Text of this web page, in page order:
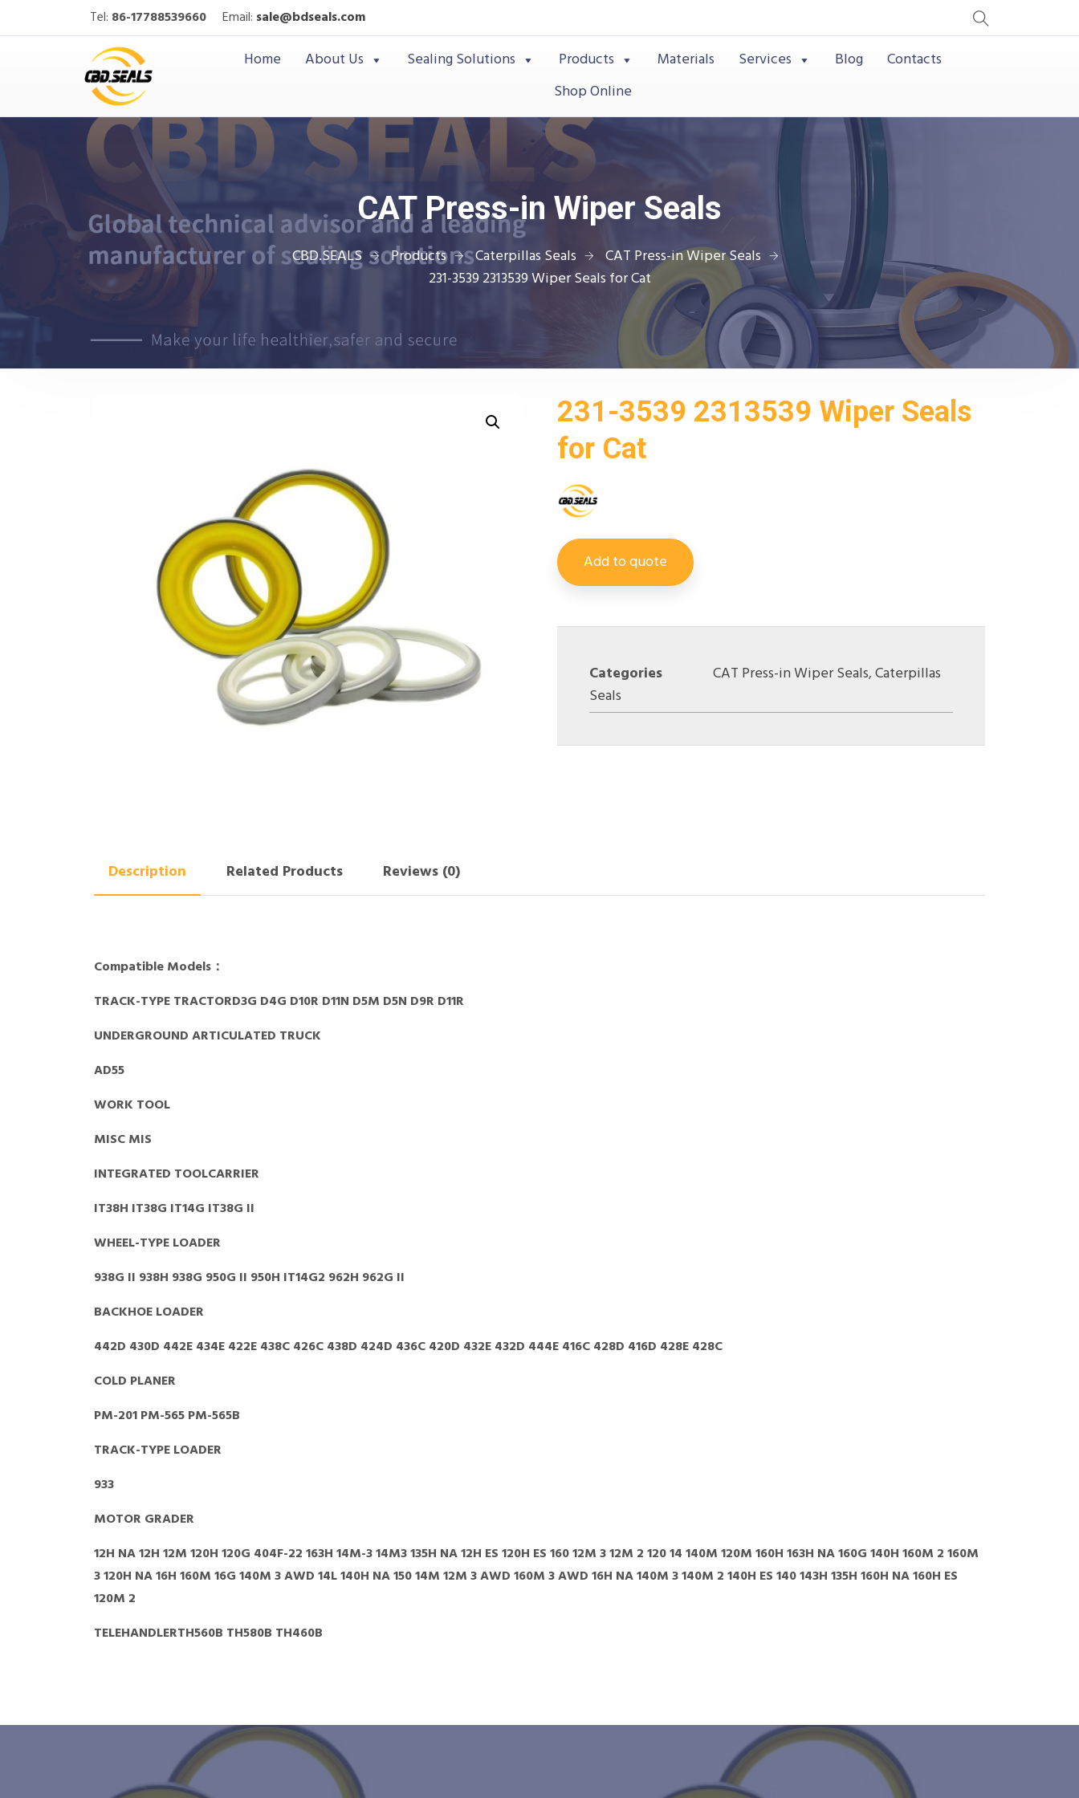
Tel: 86-17788539660 Email: sale@bdseals.com
Home About Us Sealing Solutions Products Materials Services Blog
Contacts
Shop Online
CAT Press-in Wiper Seals
CBD.SEALS Products Caterpillas Seals
CAT Press-in Wiper Seals
231-3539 2313539 Wiper Seals for Cat
231-3539 2313539 Wiper Seals
for Cat
Add to quote
Categories CAT Press-in Wiper Seals,Caterpillas
Seals
Description Related Products Reviews (0)
Compatible Models：
TRACK-TYPE TRACTORD3G D4G D10R D11N D5M D5N D9R D11R
UNDERGROUND ARTICULATED TRUCK
AD55
WORK TOOL
MISC MIS
INTEGRATED TOOLCARRIER
IT38H IT38G IT14G IT38G II
WHEEL-TYPE LOADER
938G II 938H 938G 950G II 950H IT14G2 962H 962G II
BACKHOE LOADER
442D 430D 442E 434E 422E 438C 426C 438D 424D 436C 420D 432E 432D 444E 416C 428D 416D 428E 428C
COLD PLANER
PM-201 PM-565 PM-565B
TRACK-TYPE LOADER
933
MOTOR GRADER
12H NA 12H 12M 120H 120G 404F-22 163H 14M-3 14M3 135H NA 12H ES 120H ES 160 12M 3 12M 2 120 14 140M 120M 160H 163H NA 160G 140H 160M 2 160M
3 120H NA 16H 160M 16G 140M 3 AWD 14L 140H NA 150 14M 12M 3 AWD 160M 3 AWD 16H NA 140M 3 140M 2 140H ES 140 143H 135H 160H NA 160H ES
120M 2
TELEHANDLERTH560B TH580B TH460B